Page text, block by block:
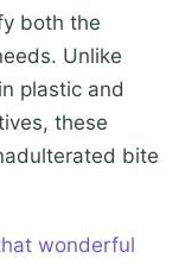
both the
Unlike
plastic and
these
bite
wonderful